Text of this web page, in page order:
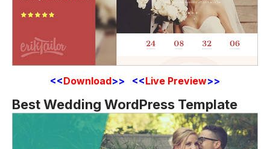
<<Download>> <<Live Preview>>
Best Wedding WordPress Template